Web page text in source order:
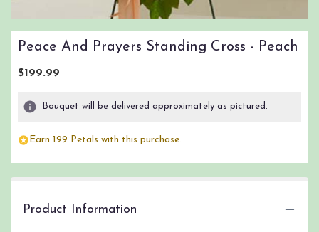
Peace And Prayers Standing Cross - Peach
$199.99
Bouquet will be delivered approximately as pictured.
Earn 199 Petals with this purchase.
Product Information